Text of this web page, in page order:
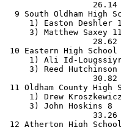
9 South Oldham
1) Easton
3) Matthew
10 Eastern
1) Ali Id-
3) Reed
11 Oldham
1) Drew
3) John
12 Atherton